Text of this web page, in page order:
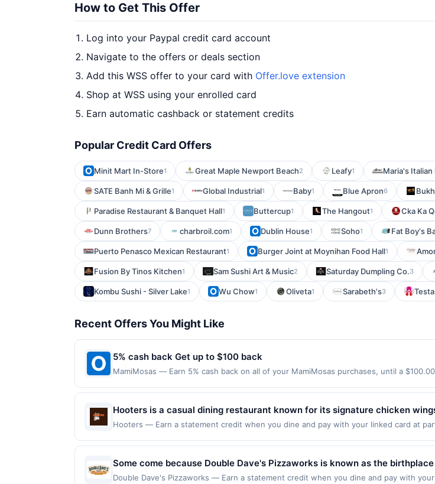
How to Get This Offer
Log into your Paypal credit card account
Navigate to the offers or deals section
Add this WSS offer to your card with Offer.love extension
Shop at WSS using your enrolled card
Earn automatic cashback or statement credits
Popular Credit Card Offers
Minit Mart In-Store1 Great Maple Newport Beach2 Leafy1 Maria's
SATE Banh Mi & Grille1 Global Industrial1 Baby1 Blue Apron6
Paradise Restaurant & Banquet Hall1 Buttercup1 The Hangout1 Cka Ka
Dunn Brothers7 charbroil.com1 Dublin House1 Soho1 Fat Boy's
Puerto Penasco Mexican Restaurant1 Burger Joint at Moynihan Food Hall1
Fusion By Tinos Kitchen1 Sam Sushi Art & Music2 Saturday Dumpling Co.3
Kombu Sushi - Silver Lake1 Wu Chow1 Oliveta1 Sarabeth's3
Recent Offers You Might Like
5% cash back Get up to $100 back
MamiMosas — Earn 5% cash back on all of your MamiMosas purchases, until a
Offer not valid on purchases made using third-party services, delivery services, or a
must be made on or before offer expiration date.
Hooters is a casual dining restaurant known for its signature chicken
favorites. It offers a lively atmosphere with full-service dining, a wide
multiple televisions. The menu features generous portions and classic
Hooters — Earn a statement credit when you dine and pay with your linked card at
redeemable only once per qualifying transaction. If you link to the same offer on
for rewards or benefits associated with the offer through the most recently linked
Some come because Double Dave's Pizzaworks is known as the
Philly Cheesesteak Stromboli. And still there are those that know it is the
Double Dave's Pizzaworks — Earn a statement credit when you dine and pay with